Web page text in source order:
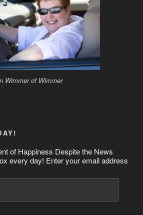
Wimmer of Wimmer
of Happiness Despite the News
every day! Enter your email address